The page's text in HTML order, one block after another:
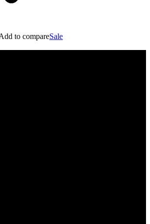
to compareSale